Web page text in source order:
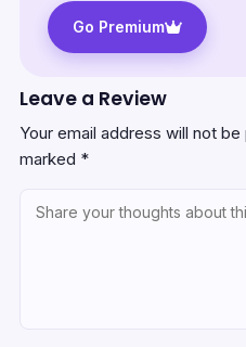
Go Premium
Leave a Review
Your email address will not be
marked *